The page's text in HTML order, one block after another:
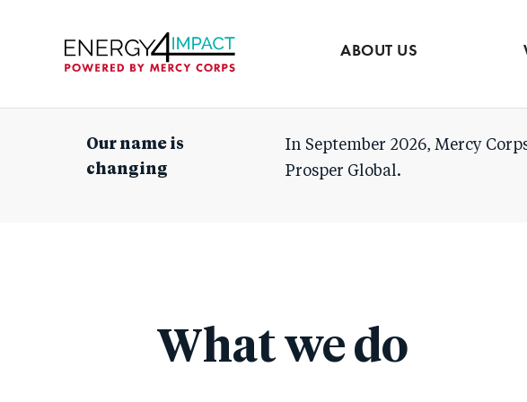
ABOUT US
Mercy Corps
Our name is
changing
In September 2026, Mercy
Prosper Global.
What we do